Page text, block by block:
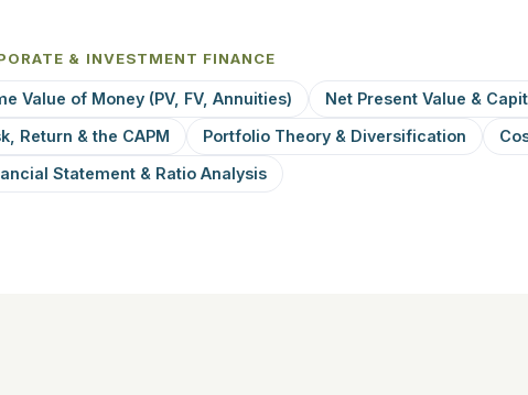
& INVESTMENT FINANCE
Value of Money (PV, FV, Annuities) Net Present Value &
Return & the CAPM
Portfolio Theory & Diversification
Statement & Ratio Analysis